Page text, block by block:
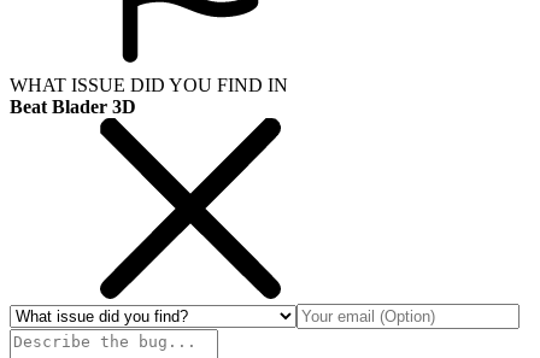
WHAT ISSUE DID YOU FIND IN
Beat Blader 3D